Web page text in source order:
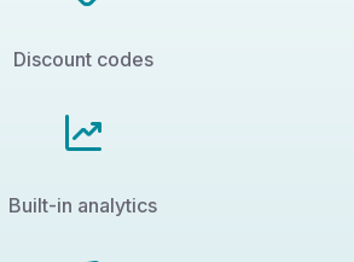
Discount codes
Built-in analytics